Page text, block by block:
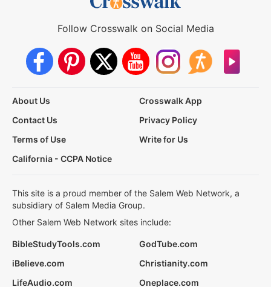
Follow Crosswalk on Social Media
About Us
Crosswalk App
Contact Us
Privacy Policy
Terms of Use
Write for Us
California - CCPA Notice
This site is a proud member of the Salem Web Network, a
subsidiary of Salem Media Group.
Other Salem Web Network sites include:
BibleStudyTools.com
GodTube.com
iBelieve.com
Christianity.com
LifeAudio.com
Oneplace.com